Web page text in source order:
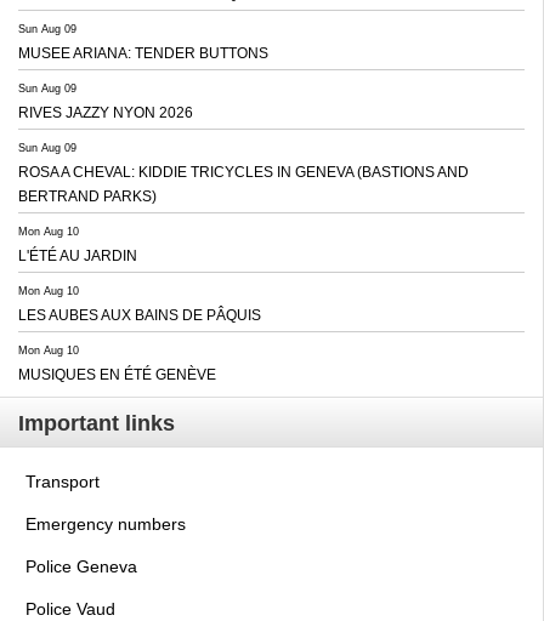
Sun Aug 09
MUSEE ARIANA: TENDER BUTTONS
Sun Aug 09
RIVES JAZZY NYON 2026
Sun Aug 09
ROSA A CHEVAL: KIDDIE TRICYCLES IN GENEVA (BASTIONS AND
BERTRAND PARKS)
Mon Aug 10
L'ÉTÉ AU JARDIN
Mon Aug 10
LES AUBES AUX BAINS DE PÂQUIS
Mon Aug 10
MUSIQUES EN ÉTÉ GENÈVE
Important links
Transport
Emergency numbers
Police Geneva
Police Vaud